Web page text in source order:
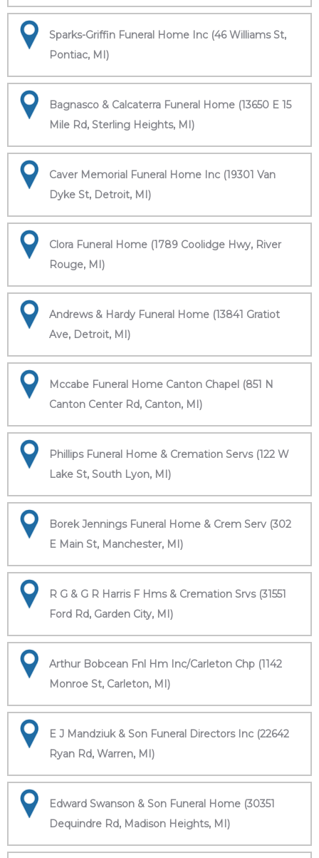
Sparks-Griffin Funeral Home Inc (46 Williams St,
Pontiac, MI)
Bagnasco & Calcaterra Funeral Home (13650 E 15
Mile Rd, Sterling Heights, MI)
Caver Memorial Funeral Home Inc (19301 Van
Dyke St, Detroit, MI)
Clora Funeral Home (1789 Coolidge Hwy, River
Rouge, MI)
Andrews & Hardy Funeral Home (13841 Gratiot
Ave, Detroit, MI)
Mccabe Funeral Home Canton Chapel (851 N
Canton Center Rd, Canton, MI)
Phillips Funeral Home & Cremation Servs (122 W
Lake St, South Lyon, MI)
Borek Jennings Funeral Home & Crem Serv (302
E Main St, Manchester, MI)
R G & G R Harris F Hms & Cremation Srvs (31551
Ford Rd, Garden City, MI)
Arthur Bobcean Fnl Hm Inc/Carleton Chp (1142
Monroe St, Carleton, MI)
E J Mandziuk & Son Funeral Directors Inc (22642
Ryan Rd, Warren, MI)
Edward Swanson & Son Funeral Home (30351
Dequindre Rd, Madison Heights, MI)